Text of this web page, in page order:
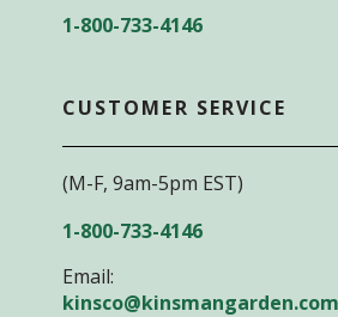
1-800-733-4146
CUSTOMER SERVICE
(M-F, 9am-5pm EST)
1-800-733-4146
Email:
kinsco@kinsmangarden.com